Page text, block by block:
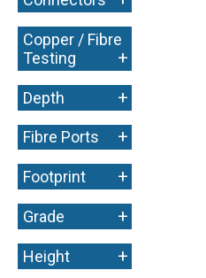
Copper / Fibre
Testing
+
Depth +
Fibre Ports +
Footprint +
Grade +
Height +